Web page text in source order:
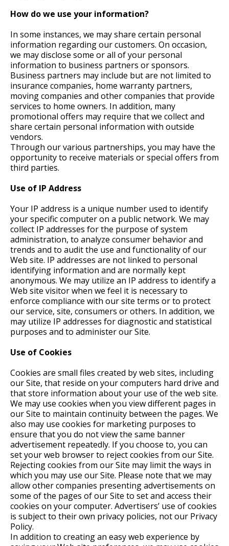
How do we use your information?
In some instances, we may share certain personal
information regarding our customers. On occasion,
we may disclose some or all of your personal
information to business partners or sponsors.
Business partners may include but are not limited to
insurance companies, home warranty partners,
moving companies and other companies that provide
services to home owners. In addition, many
promotional offers may require that we collect and
share certain personal information with outside
vendors.
Through our various partnerships, you may have the
opportunity to receive materials or special offers from
third parties.
Use of IP Address
Your IP address is a unique number used to identify
your specific computer on a public network. We may
collect IP addresses for the purpose of system
administration, to analyze consumer behavior and
trends and to audit the use and functionality of our
Web site. IP addresses are not linked to personal
identifying information and are normally kept
anonymous. We may utilize an IP address to identify a
Web site visitor when we feel it is necessary to
enforce compliance with our site terms or to protect
our service, site, consumers or others. In addition, we
may utilize IP addresses for diagnostic and statistical
purposes and to administer our Site.
Use of Cookies
Cookies are small files created by web sites, including
our Site, that reside on your computers hard drive and
that store information about your use of the web site.
We may use cookies when you view different pages in
our Site to maintain continuity between the pages. We
also may use cookies for marketing purposes to
ensure that you do not view the same banner
advertisement repeatedly. If you choose to, you can
set your web browser to reject cookies from our Site.
Rejecting cookies from our Site may limit the ways in
which you may use our Site. Please note that we may
allow other companies presenting advertisements on
some of the pages of our Site to set and access their
cookies on your computer. Advertisers’ use of cookies
is subject to their own privacy policies, not our Privacy
Policy.
In addition to creating an easy web experience by